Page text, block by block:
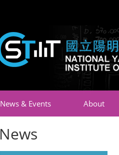
News & Events About
News